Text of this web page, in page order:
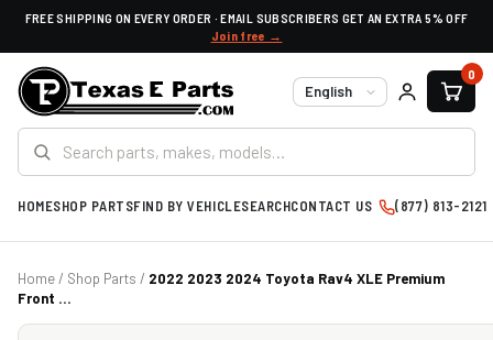
FREE SHIPPING ON EVERY ORDER · EMAIL SUBSCRIBERS GET AN EXTRA 5% OFF
Join free →
Language
0
HOMESHOP PARTSFIND BY VEHICLESEARCHCONTACT US (877) 813-2121
Home/ Shop Parts / 2022 2023 2024 Toyota Rav4 XLE Premium
Front ...